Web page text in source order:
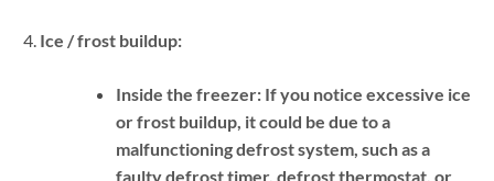
Ice / frost buildup:
Inside the freezer:If you notice excessive ice
or frost buildup, it could be due to a
malfunctioning defrost system, such as a
faulty defrost timer, defrost thermostat, or